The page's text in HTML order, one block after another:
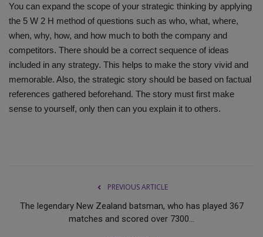
You can expand the scope of your strategic thinking by applying
the 5 W 2 H method of questions such as who, what, where,
when, why, how, and how much to both the company and
competitors. There should be a correct sequence of ideas
included in any strategy. This helps to make the story vivid and
memorable. Also, the strategic story should be based on factual
references gathered beforehand. The story must first make
sense to yourself, only then can you explain it to others.
PREVIOUS ARTICLE
The legendary New Zealand batsman, who has played 367
matches and scored over 7300...